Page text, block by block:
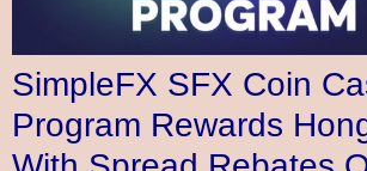
SimpleFX SFX Coin
Program Rewards